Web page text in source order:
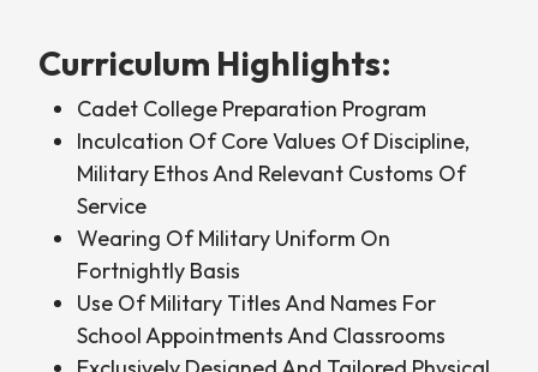
Curriculum Highlights:
Cadet College Preparation Program
Inculcation Of Core Values Of Discipline,
Military Ethos And Relevant Customs Of
Service
Wearing Of Military Uniform On
Fortnightly Basis
Use Of Military Titles And Names For
School Appointments And Classrooms